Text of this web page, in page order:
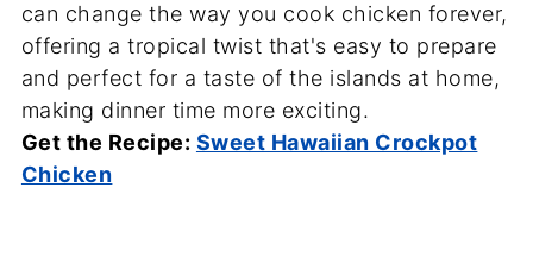
can change the way you cook chicken forever,
offering a tropical twist that's easy to prepare
and perfect for a taste of the islands at home,
making dinner time more exciting.
Get the Recipe: Sweet Hawaiian Crockpot
Chicken